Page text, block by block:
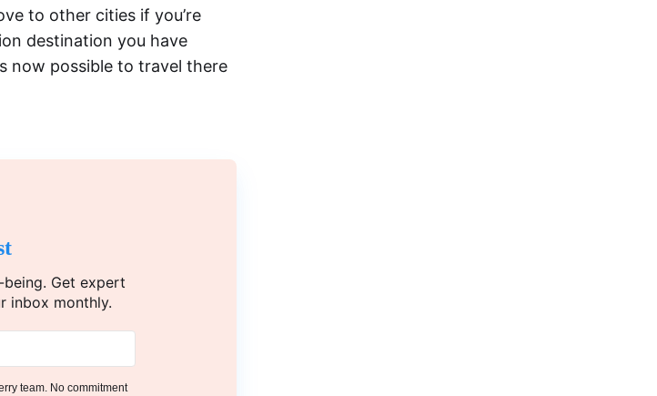
to other cities if you’re
destination you have
now possible to travel there
Get expert
inbox monthly.
team. No commitment